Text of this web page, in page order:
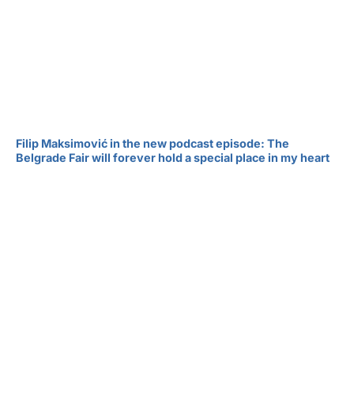
Filip Maksimović in the new podcast episode: The
Belgrade Fair will forever hold a special place in my heart